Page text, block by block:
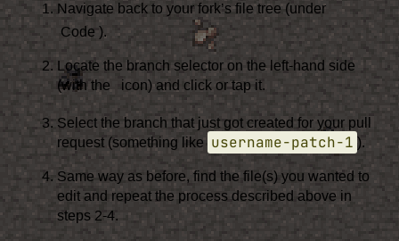
Navigate back to your fork’s file tree (under
Code ).
Locate the branch selector on the left-hand side
(with the
icon) and click or tap it.
Select the branch that just got created for your pull
request (something like username-patch-1 ).
Same way as before, find the file(s) you wanted to
edit and repeat the process described above in
steps 2-4.